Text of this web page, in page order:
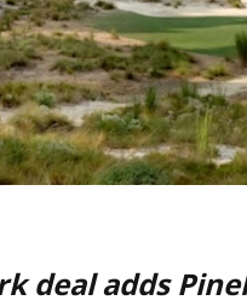
deal adds